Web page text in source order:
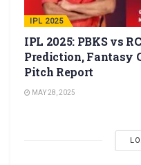
IPL 2025
IPL 2025: PBKS vs
Prediction, Fantasy
Pitch Report
MAY 28, 2025